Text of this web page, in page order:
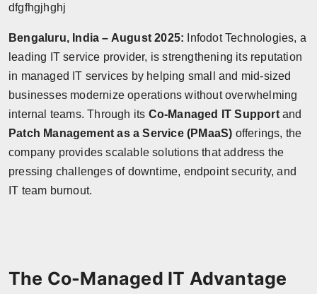
dfgfhgjhghj
Bengaluru, India – August 2025: Infodot Technologies, a
leading IT service provider, is strengthening its reputation
in managed IT services by helping small and mid-sized
businesses modernize operations without overwhelming
internal teams. Through its Co-Managed IT Supportand
Patch Management as a Service (PMaaS) offerings, the
company provides scalable solutions that address the
pressing challenges of downtime, endpoint security, and
IT team burnout.
The Co-Managed IT Advantage